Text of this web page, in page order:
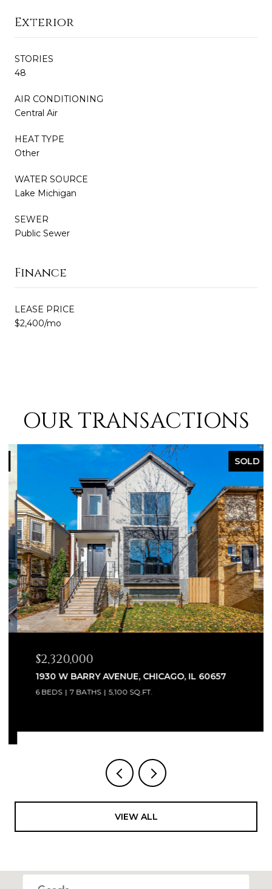
Exterior
STORIES
48
AIR CONDITIONING
Central Air
HEAT TYPE
Other
WATER SOURCE
Lake Michigan
SEWER
Public Sewer
Finance
LEASE PRICE
$2,400/mo
OUR TRANSACTIONS
SOLD
$2,320,000
1930 W BARRY AVENUE, CHICAGO, IL 60657
6 BEDS 7 BATHS 5,100 SQ.FT.
VIEW ALL